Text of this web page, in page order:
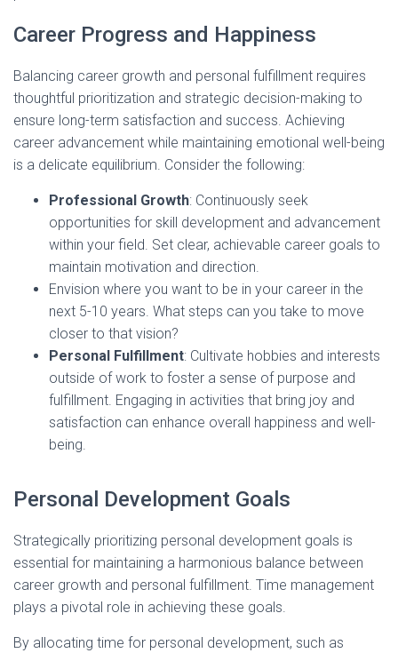
Career Progress and Happiness
Balancing career growth and personal fulfillment requires
thoughtful prioritization and strategic decision-making to
ensure long-term satisfaction and success. Achieving
career advancement while maintaining emotional well-being
is a delicate equilibrium. Consider the following:
Professional Growth: Continuously seek
opportunities for skill development and advancement
within your field. Set clear, achievable career goals to
maintain motivation and direction.
Envision where you want to be in your career in the
next 5-10 years. What steps can you take to move
closer to that vision?
Personal Fulfillment: Cultivate hobbies and interests
outside of work to foster a sense of purpose and
fulfillment. Engaging in activities that bring joy and
satisfaction can enhance overall happiness and well-
being.
Personal Development Goals
Strategically prioritizing personal development goals is
essential for maintaining a harmonious balance between
career growth and personal fulfillment. Time management
plays a pivotal role in achieving these goals.
By allocating time for personal development, such as